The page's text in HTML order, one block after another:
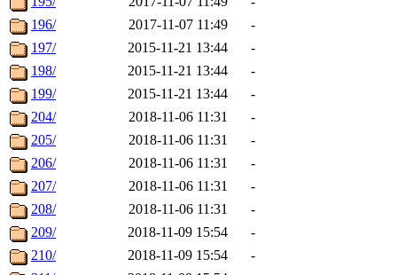
196/
2017-11-07 11:49
-
197/
2015-11-21 13:44
-
198/
2015-11-21 13:44
-
199/
2015-11-21 13:44
-
204/
2018-11-06 11:31
-
205/
2018-11-06 11:31
-
206/
2018-11-06 11:31
-
207/
2018-11-06 11:31
-
208/
2018-11-06 11:31
-
209/
2018-11-09 15:54
-
210/
2018-11-09 15:54
-